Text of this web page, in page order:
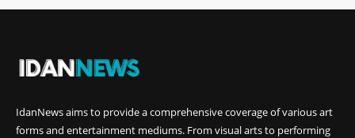
IdanNewsaims to provide a comprehensive coverage of various art
forms and entertainment mediums. From visual arts to performing